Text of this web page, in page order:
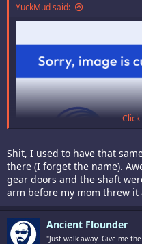
YuckMud said:
Hate to break the chain of
Shit, I used to have that
there (I forget the name).
gear doors and the shaft
arm before my mom threw it
Ancient Flounder
"Just walk away. Give me